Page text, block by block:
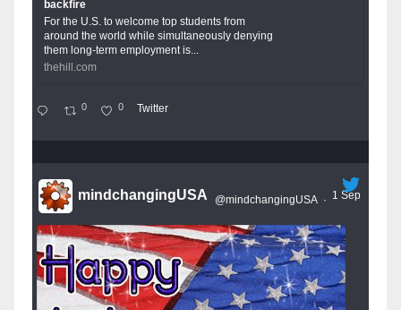
backfire
For the U.S. to welcome top students from
around the world while simultaneously denying
them long-term employment is...
thehill.com
0 0 Twitter
mindchangingUSA @mindchangingUSA · 1 Sep